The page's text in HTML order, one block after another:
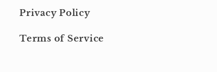
Privacy Policy
Terms of Service